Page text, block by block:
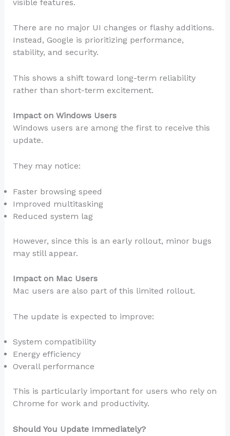
visible features.
There are no major UI changes or flashy additions.
Instead, Google is prioritizing performance,
stability, and security.
This shows a shift toward long-term reliability
rather than short-term excitement.
Impact on Windows Users
Windows users are among the first to receive this
update.
They may notice:
Faster browsing speed
Improved multitasking
Reduced system lag
However, since this is an early rollout, minor bugs
may still appear.
Impact on Mac Users
Mac users are also part of this limited rollout.
The update is expected to improve:
System compatibility
Energy efficiency
Overall performance
This is particularly important for users who rely on
Chrome for work and productivity.
Should You Update Immediately?